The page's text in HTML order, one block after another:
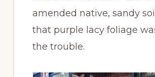
amended native, sandy
that purple lacy foliage
the trouble.